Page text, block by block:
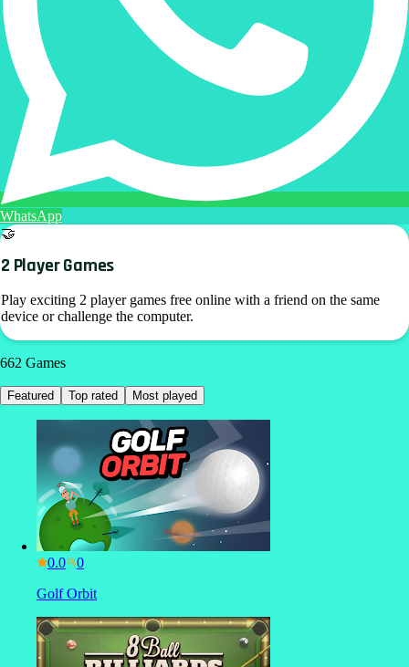
WhatsApp
🤝
2 Player Games
Play exciting 2 player games free online with a friend on the same
device or challenge the computer.
662 Games
Featured Top rated Most played
0.0
Golf Orbit